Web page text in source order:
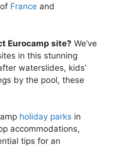
France and
Eurocamp site? We’ve
in this stunning
waterslides, kids’
by the pool, these
holiday parks in
accommodations,
tips for an